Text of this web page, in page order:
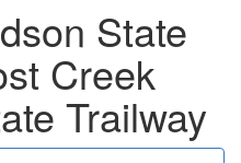
State
Creek
Trailway